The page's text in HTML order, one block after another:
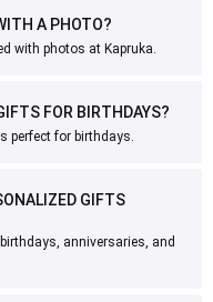
A PHOTO?
with photos at Kapruka.
FOR BIRTHDAYS?
perfect for birthdays.
GIFTS
anniversaries, and